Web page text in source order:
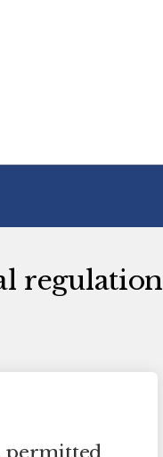
regulation
permitted